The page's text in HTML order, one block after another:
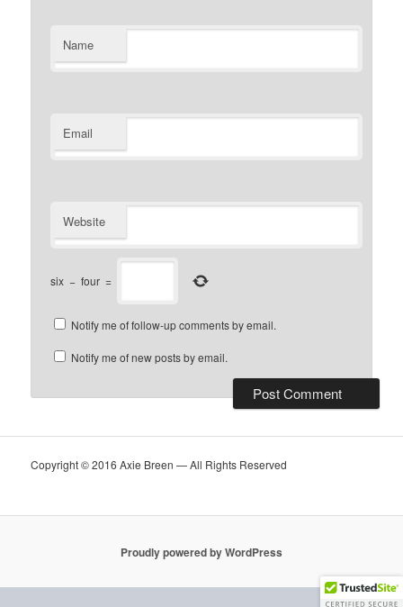
Name
Email
Website
six − four =
Notify me of follow-up comments by email.
Notify me of new posts by email.
Copyright © 2016 Axie Breen — All Rights Reserved
Proudly powered by WordPress